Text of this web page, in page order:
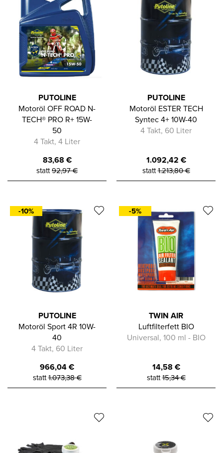
PUTOLINE
Motoröl OFF ROAD N-
TECH® PRO R+ 15W-
50
4 Takt, 4 Liter
83,68 €
statt92,97€
PUTOLINE
Motoröl ESTER TECH
Syntec 4+ 10W-40
4 Takt, 60 Liter
1.092,42 €
statt1.213,80€
-10%
PUTOLINE
Motoröl Sport 4R 10W-
40
4 Takt, 60 Liter
966,04€
statt1.073,38€
-5%
TWIN AIR
Luftfilterfett BIO
Universal, 100 ml - BIO
14,58 €
statt15,34€